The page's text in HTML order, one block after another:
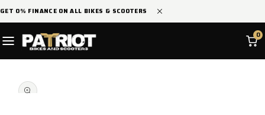
SKIP TO
GET 0% FINANCE ON ALL BIKES & SCOOTERS
0
PRODUCT
INFORMATION
media